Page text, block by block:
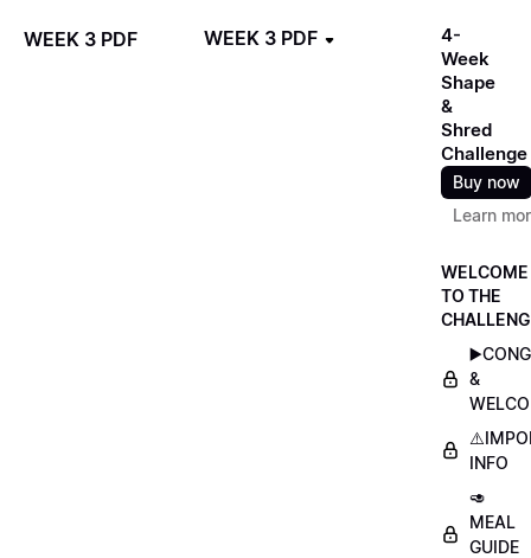
WEEK 3 PDF WEEK 3 PDF
4-
Week
Shape
&
Shred
Challenge
Buy now
Learn
WELCOME
TO THE
&
INFO
🥑
MEAL
GUIDE